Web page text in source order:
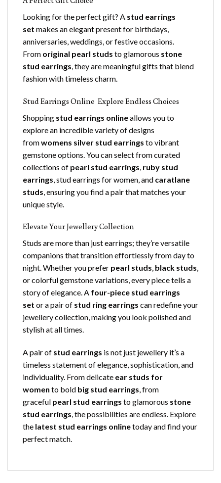
Looking for the perfect gift? A stud earrings
set makes an elegant present for birthdays,
anniversaries, weddings, or festive occasions.
From original pearl studs to glamorous stone
stud earrings , they are meaningful gifts that blend
fashion with timeless charm.
Stud Earrings Online Explore Endless Choices
Shopping stud earrings onlineallows you to
explore an incredible variety of designs
fromwomens silver stud earrings to vibrant
gemstone options. You can select from curated
collections of pearl stud earrings ruby stud
earrings , stud earrings for women, and caratlane
studs , ensuring you find a pair that matches your
unique style.
Elevate Your Jewellery Collection
Studs are more than just earrings; they’re versatile
companions that transition effortlessly from day to
night. Whether you prefer pearl studs, black studs,
or colorful gemstone variations, every piece tells a
story of elegance. A four-piece stud earrings
set or a pair of stud ring earrings can redefine your
jewellery collection, making you look polished and
stylish at all times.
A pair of stud earrings is not just jewellery it’s a
timeless statement of elegance, sophistication, and
individuality. From delicate ear studs for
women to bold big stud earrings, from
graceful pearl stud earrings to glamorous stone
stud earrings, the possibilities are endless. Explore
the latest stud earrings onlinetoday and find your
perfect match.